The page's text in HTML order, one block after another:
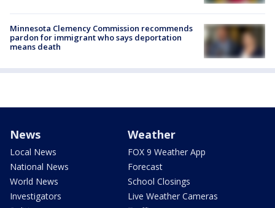
Minnesota Clemency Commission recommends
pardon for immigrant who says deportation
means death
News
Local News
National News
World News
Investigators
Weather
FOX 9 Weather App
Forecast
School Closings
Live Weather Cameras